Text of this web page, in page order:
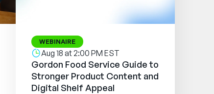
WEBINAIRE
Aug 18 at 2:00 PM EST
Gordon Food Service Guide to
Stronger Product Content and
Digital Shelf Appeal